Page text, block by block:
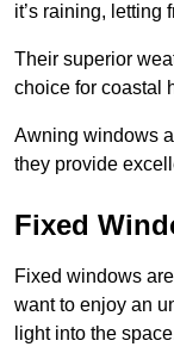
it’s raining, letting
Their superior
choice for coastal
Awning windows
they provide
Fixed
Fixed windows
want to enjoy an
light into the